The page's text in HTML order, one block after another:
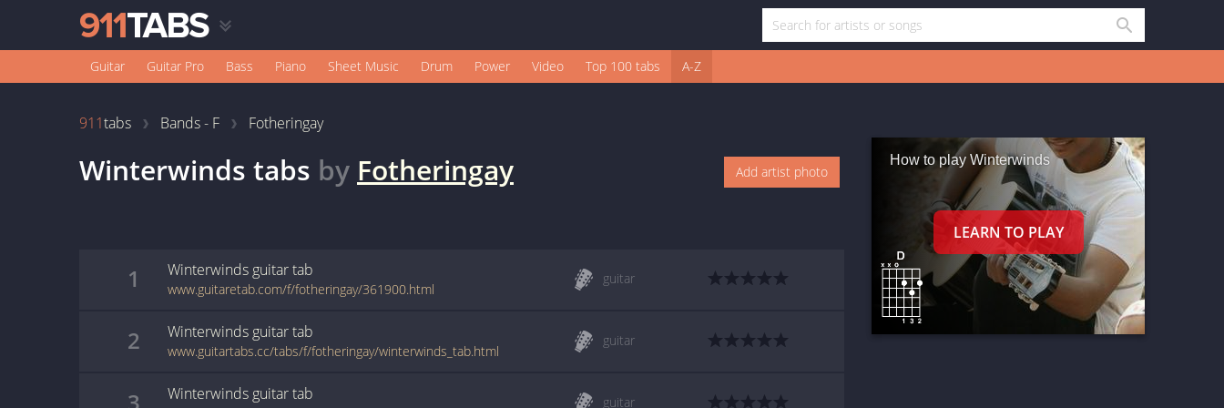
Guitar Guitar Pro Bass Piano Sheet Music Drum Power Video Top 100 tabs A-Z
911tabs Bands - F Fotheringay
Winterwinds tabs by Fotheringay Add artist photo
1 Winterwinds guitartab
www.guitaretab.com/f/fotheringay/361900.html
guitar
2 Winterwinds guitartab
www.guitartabs.cc/tabs/f/fotheringay/winterwinds_tab.html
guitar
Winterwinds guitartab guitar
How to play Winterwinds